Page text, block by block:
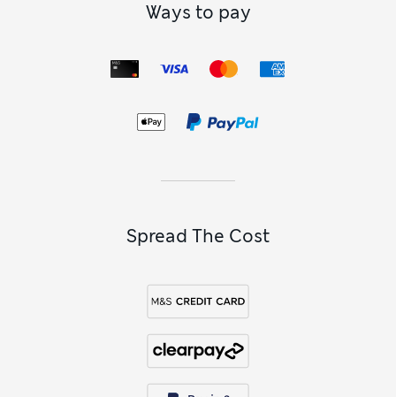
Ways to pay
Spread The Cost